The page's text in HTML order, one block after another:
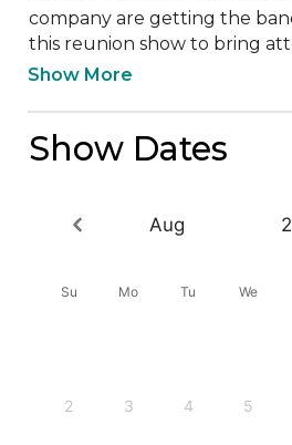
company are getting the
this reunion show to bring
Show More
Show Dates
Aug
Su Mo Tu We
2 3 4 5